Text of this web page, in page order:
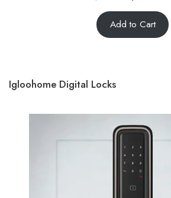
Add to Cart
Igloohome Digital Locks